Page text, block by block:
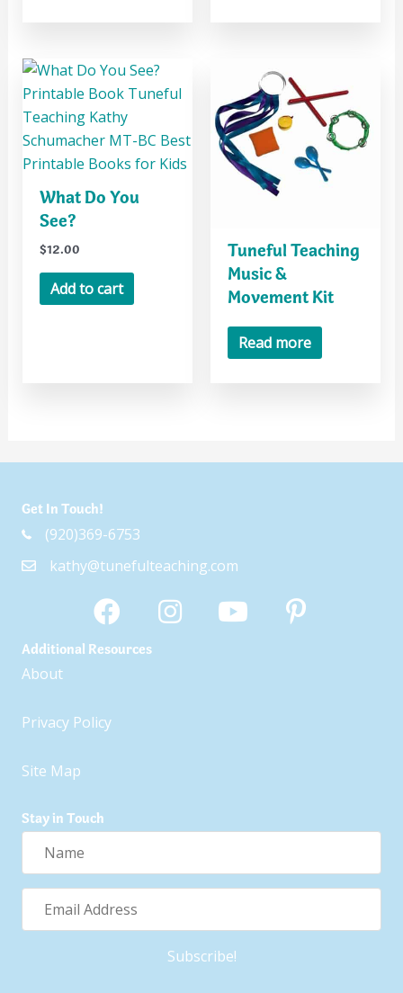
What Do You
See?
$12.00
Add to cart
Tuneful Teaching
Music &
Movement Kit
Read more
Get In Touch!
(920)369-6753
kathy@tunefulteaching.com
Additional Resources
About
Privacy Policy
Site Map
Stay in Touch
Subscribe!